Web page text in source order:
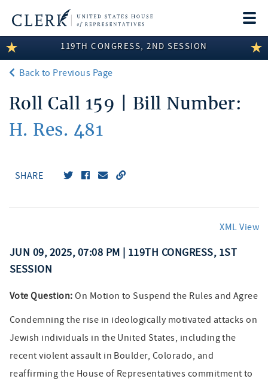
LEGISLATIVE INFORMATION
MEMBER INFORMATION
COMMITTEE INFORMATION
DISCLOSURES
119TH CONGRESS, 2ND SESSION
Back to Previous Page
Roll Call 159 | Bill Number:
H. Res. 481
SHARE
XML View
JUN 09, 2025, 07:08 PM | 119TH CONGRESS, 1ST
SESSION
Vote Question: On Motion to Suspend the Rules and Agree
Condemning the rise in ideologically motivated attacks on
Jewish individuals in the United States, including the
recent violent assault in Boulder, Colorado, and
reaffirming the House of Representatives commitment to